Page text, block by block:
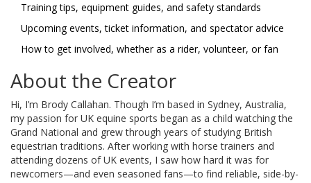
Training tips, equipment guides, and safety standards
Upcoming events, ticket information, and spectator advice
How to get involved, whether as a rider, volunteer, or fan
About the Creator
Hi, I’m Brody Callahan. Though I’m based in Sydney, Australia,
my passion for UK equine sports began as a child watching the
Grand National and grew through years of studying British
equestrian traditions. After working with horse trainers and
attending dozens of UK events, I saw how hard it was for
newcomers—and even seasoned fans—to find reliable, side-by-